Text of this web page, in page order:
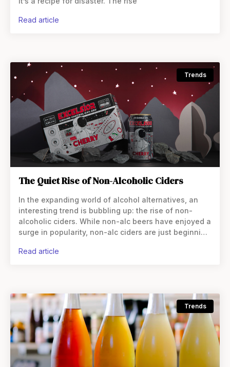
read article
Trends
The Quiet Rise of Non-Alcoholic Ciders
In the expanding world of alcohol alternatives, an
interesting trend is bubbling up: the rise of non-
alcoholic ciders. While non-alc beers have enjoyed a
surge in popularity, non-alc ciders are just beginning
read article
Trends